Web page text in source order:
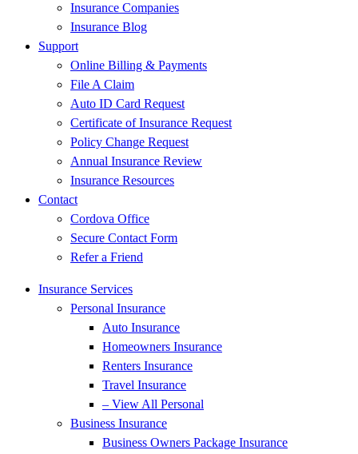
Insurance Companies
Insurance Blog
Support
Online Billing & Payments
File A Claim
Auto ID Card Request
Certificate of Insurance Request
Policy Change Request
Annual Insurance Review
Insurance Resources
Contact
Cordova Office
Secure Contact Form
Refer a Friend
Insurance Services
Personal Insurance
Auto Insurance
Homeowners Insurance
Renters Insurance
Travel Insurance
– View All Personal
Business Insurance
Business Owners Package Insurance